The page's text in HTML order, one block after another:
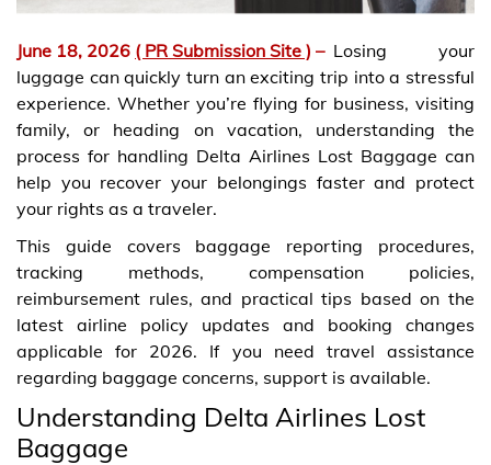
June 18, 2026 ( PR Submission Site ) – Losing your
luggage can quickly turn an exciting trip into a stressful
experience. Whether you’re flying for business, visiting
family, or heading on vacation, understanding the
process for handling Delta Airlines Lost Baggage can
help you recover your belongings faster and protect
your rights as a traveler.
This guide covers baggage reporting procedures,
tracking methods, compensation policies,
reimbursement rules, and practical tips based on the
latest airline policy updates and booking changes
applicable for 2026. If you need travel assistance
regarding baggage concerns, support is available.
Understanding Delta Airlines Lost
Baggage